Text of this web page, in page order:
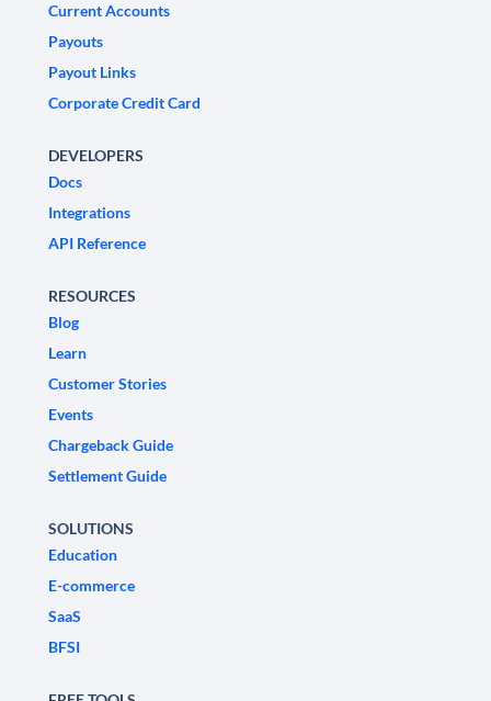
Current Accounts
Payouts
Payout Links
Corporate Credit Card
DEVELOPERS
Docs
Integrations
API Reference
RESOURCES
Blog
Learn
Customer Stories
Events
Chargeback Guide
Settlement Guide
SOLUTIONS
Education
E-commerce
SaaS
BFSI